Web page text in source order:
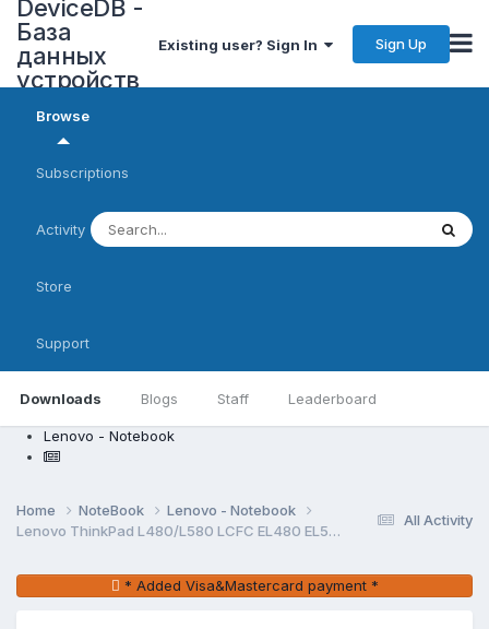
DeviceDB -
База
данных
устройств
Existing user? Sign In Sign Up
Browse
Downloads Blogs Staff Leaderboard
Subscriptions
Activity
Store
Support
Lenovo - Notebook
All Activity
Home NoteBook
Lenovo - Notebook
Lenovo ThinkPad L480/L580 LCFC EL480 EL580 NM-B461 (SOLO LANDO) Rev 0.1 Schematic.PDF & BoardView.TVW & Photo MB
* Added Visa&Mastercard payment *